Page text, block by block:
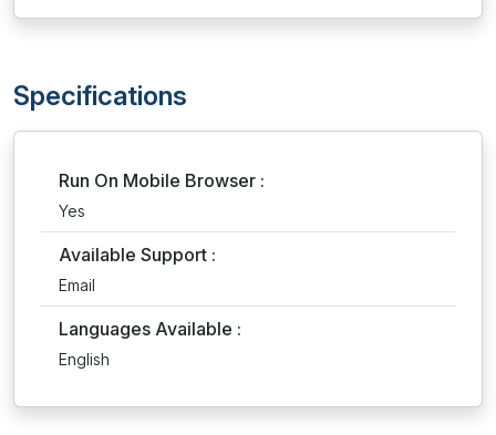
Specifications
Run On Mobile Browser :
Yes
Available Support :
Email
Languages Available :
English